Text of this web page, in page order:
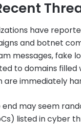
have
and botnet
messages, fake
to domains
are immediately
may seem
listed in cyber